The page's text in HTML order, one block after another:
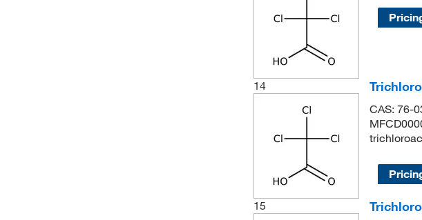
14
CAS: 76-
15